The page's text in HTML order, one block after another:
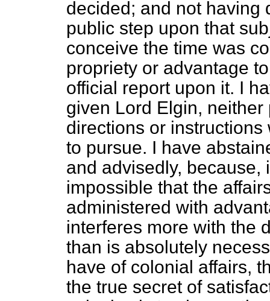
decided; and not
public step upon that
conceive the time was
propriety or advantage
official report upon it. I
given Lord Elgin,
directions or
to pursue. I have
and advisedly, because,
impossible that the
administered with
interferes more with the
than is absolutely
have of colonial affairs,
the true secret of